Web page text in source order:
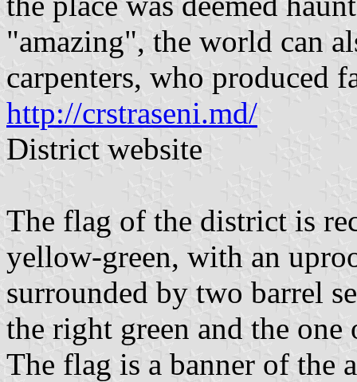
"amazing", the world can
carpenters, who produced
http://crstraseni.md/
District website
The flag of the district is
yellow-green, with an
surrounded by two barrel
the right green and the
The flag is a banner of the